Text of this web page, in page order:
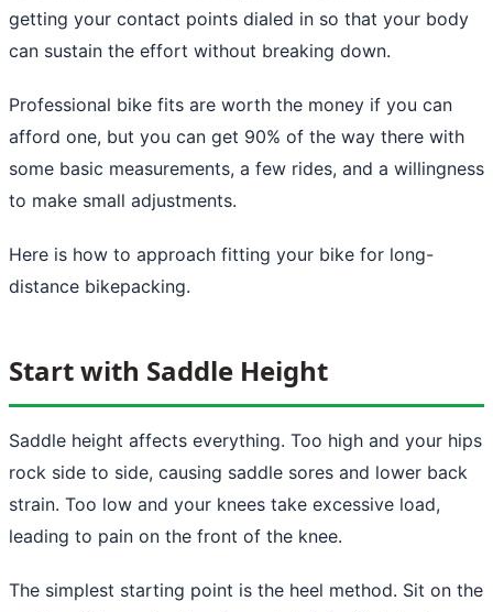
getting your contact points dialed in so that your body
can sustain the effort without breaking down.
Professional bike fits are worth the money if you can
afford one, but you can get 90% of the way there with
some basic measurements, a few rides, and a willingness
to make small adjustments.
Here is how to approach fitting your bike for long-
distance bikepacking.
Start with Saddle Height
Saddle height affects everything. Too high and your hips
rock side to side, causing saddle sores and lower back
strain. Too low and your knees take excessive load,
leading to pain on the front of the knee.
The simplest starting point is the heel method. Sit on the